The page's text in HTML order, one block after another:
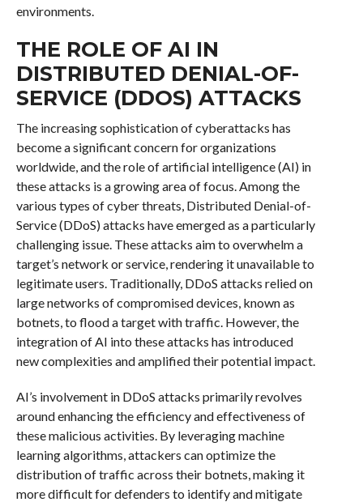
environments.
THE ROLE OF AI IN
DISTRIBUTED DENIAL-OF-
SERVICE (DDOS) ATTACKS
The increasing sophistication of cyberattacks has
become a significant concern for organizations
worldwide, and the role of artificial intelligence (AI) in
these attacks is a growing area of focus. Among the
various types of cyber threats, Distributed Denial-of-
Service (DDoS) attacks have emerged as a particularly
challenging issue. These attacks aim to overwhelm a
target’s network or service, rendering it unavailable to
legitimate users. Traditionally, DDoS attacks relied on
large networks of compromised devices, known as
botnets, to flood a target with traffic. However, the
integration of AI into these attacks has introduced
new complexities and amplified their potential impact.
AI’s involvement in DDoS attacks primarily revolves
around enhancing the efficiency and effectiveness of
these malicious activities. By leveraging machine
learning algorithms, attackers can optimize the
distribution of traffic across their botnets, making it
more difficult for defenders to identify and mitigate